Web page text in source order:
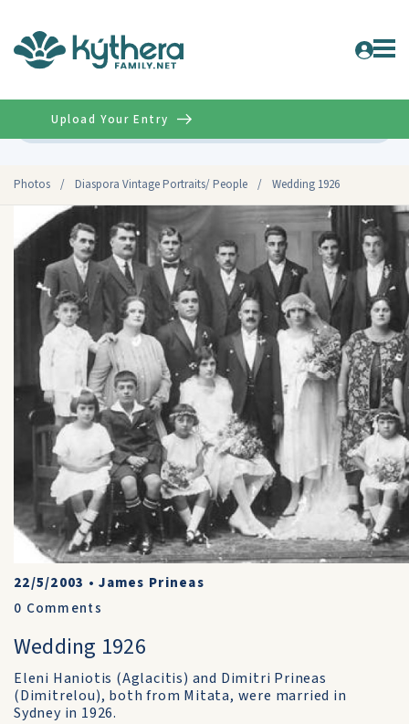
Photos / Diaspora Vintage Portraits/ People / Wedding 1926
Upload Your Entry
22/5/2003 •James Prineas
0 Comments
Wedding 1926
Eleni Haniotis (Aglacitis) and Dimitri Prineas
(Dimitrelou), both from Mitata, were married in
Sydney in 1926.